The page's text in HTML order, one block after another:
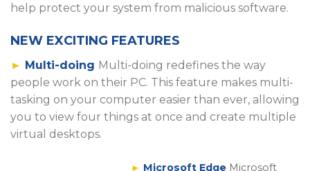
help protect your system from malicious software.
NEW EXCITING FEATURES
► Multi-doing Multi-doing redefines the way
people work on their PC. This feature makes multi-
tasking on your computer easier than ever, allowing
you to view four things at once and create multiple
virtual desktops.
► Microsoft Edge Microsoft